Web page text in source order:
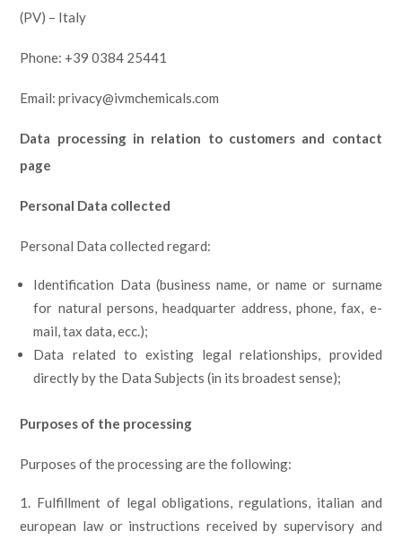
(PV) – Italy
Phone: +39 0384 25441
Email: privacy@ivmchemicals.com
Data processing in relation to customers and contact
page
Personal Data collected
Personal Data collected regard:
Identification Data (business name, or name or surname
for natural persons, headquarter address, phone, fax, e-
mail, tax data, ecc.);
Data related to existing legal relationships, provided
directly by the Data Subjects (in its broadest sense);
Purposes of the processing
Purposes of the processing are the following:
Fulfillment of legal obligations, regulations, italian and
european law or instructions received by supervisory and